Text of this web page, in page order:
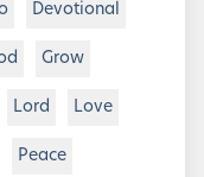
Devotional
Grow
Lord Love
Peace